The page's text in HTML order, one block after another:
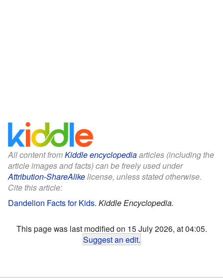
All content fromKiddle encyclopediaarticles (including the
article images and facts) can be freely used under
Attribution-ShareAlikelicense, unless stated otherwise.
Cite this article:
Dandelion Facts for Kids. Kiddle Encyclopedia.
This page was last modified on 15 July 2026, at 04:05.
Suggest an edit.